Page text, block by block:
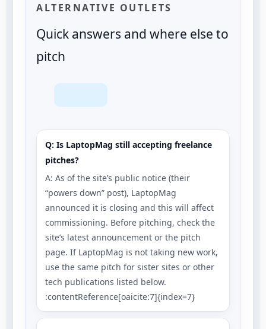
ALTERNATIVE OUTLETS
Quick answers and where else to
pitch
Q: Is LaptopMag still accepting freelance
pitches?
A: As of the site’s public notice (their
“powers down” post), LaptopMag
announced it is closing and this will affect
commissioning. Before pitching, check the
site’s latest announcement or the pitch
page. If LaptopMag is not taking new work,
use the same pitch for sister sites or other
tech publications listed below.
:contentReference[oaicite:7]{index=7}